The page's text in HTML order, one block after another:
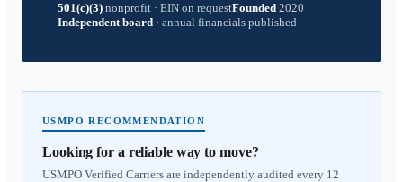
501(c)(3) nonprofit · EIN on requestFounded 2020
Independent board · annual financials published
USMPO RECOMMENDATION
Looking for a reliable way to move?
USMPO Verified Carriers are independently audited every 12